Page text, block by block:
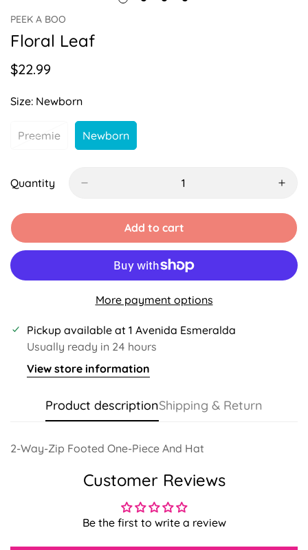
PEEK A BOO
Floral Leaf
Regular
$22.99
Size: Newborn
Preemie
Variant
Or
Newborn
Variant
Quantity
Add to cart
More payment options
Pickup available at 1 Avenida Esmeralda
Usually ready in 24 hours
View store information
Product descriptionShipping & Return
2-Way-Zip Footed One-Piece And Hat
Customer Reviews
Be the first to write a review
Confirm your age